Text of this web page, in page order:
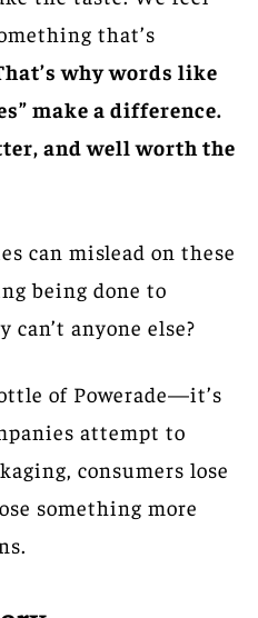
that’s
why words like
make a difference.
and well worth the
can mislead on these
being done to
anyone else?
of Powerade—it’s
attempt to
consumers lose
something more